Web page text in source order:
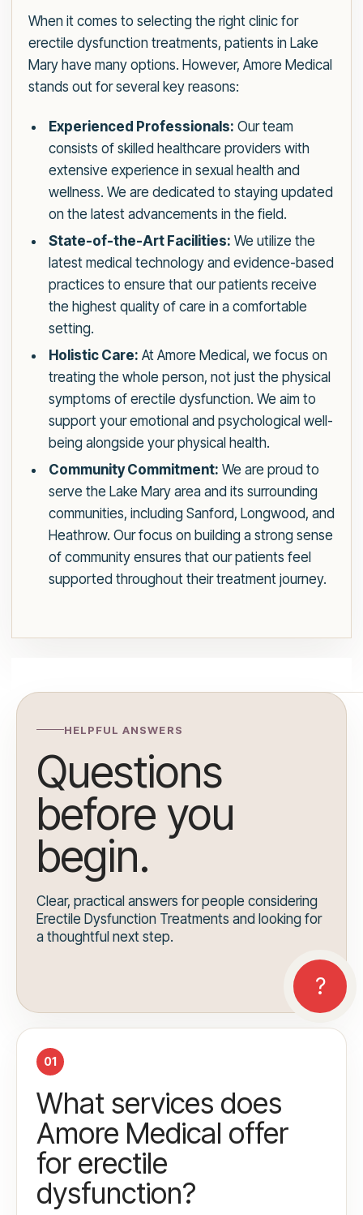
When it comes to selecting the right clinic for
erectile dysfunction treatments, patients in Lake
Mary have many options. However, Amore Medical
stands out for several key reasons:
Experienced Professionals: Our team
consists of skilled healthcare providers with
extensive experience in sexual health and
wellness. We are dedicated to staying updated
on the latest advancements in the field.
State-of-the-Art Facilities: We utilize the
latest medical technology and evidence-based
practices to ensure that our patients receive
the highest quality of care in a comfortable
setting.
Holistic Care: At Amore Medical, we focus on
treating the whole person, not just the physical
symptoms of erectile dysfunction. We aim to
support your emotional and psychological well-
being alongside your physical health.
Community Commitment: We are proud to
serve the Lake Mary area and its surrounding
communities, including Sanford, Longwood, and
Heathrow. Our focus on building a strong sense
of community ensures that our patients feel
supported throughout their treatment journey.
HELPFUL ANSWERS
Questions
before you
begin.
Clear, practical answers for people considering
Erectile Dysfunction Treatments and looking for
a thoughtful next step.
01
What services does
Amore Medical offer
for erectile
dysfunction?